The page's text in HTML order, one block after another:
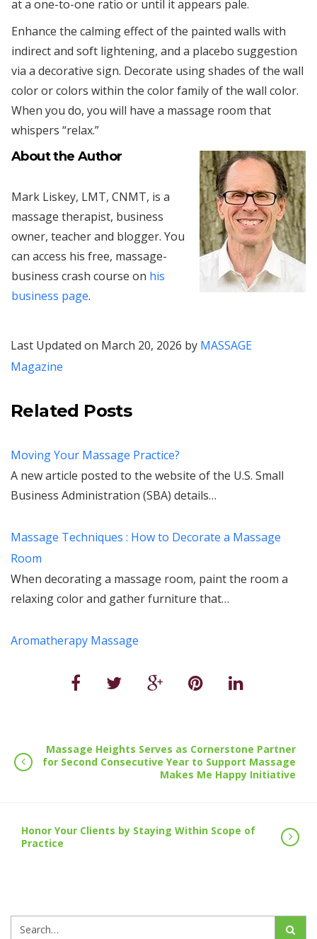
at a one-to-one ratio or until it appears pale.
Enhance the calming effect of the painted walls with
indirect and soft lightening, and a placebo suggestion
via a decorative sign. Decorate using shades of the wall
color or colors within the color family of the wall color.
When you do, you will have a massage room that
whispers “relax.”
About the Author
Mark Liskey, LMT, CNMT, is a
massage therapist, business
owner, teacher and blogger. You
can access his free, massage-
business crash course on his
business page.
Last Updated on March 20, 2026 by MASSAGE
Magazine
Related Posts
Moving Your Massage Practice?
A new article posted to the website of the U.S. Small
Business Administration (SBA) details…
Massage Techniques : How to Decorate a Massage
Room
When decorating a massage room, paint the room a
relaxing color and gather furniture that…
Aromatherapy Massage
Massage Heights Serves as Cornerstone Partner
for Second Consecutive Year to Support Massage
Makes Me Happy Initiative
Honor Your Clients by Staying Within Scope of
Practice